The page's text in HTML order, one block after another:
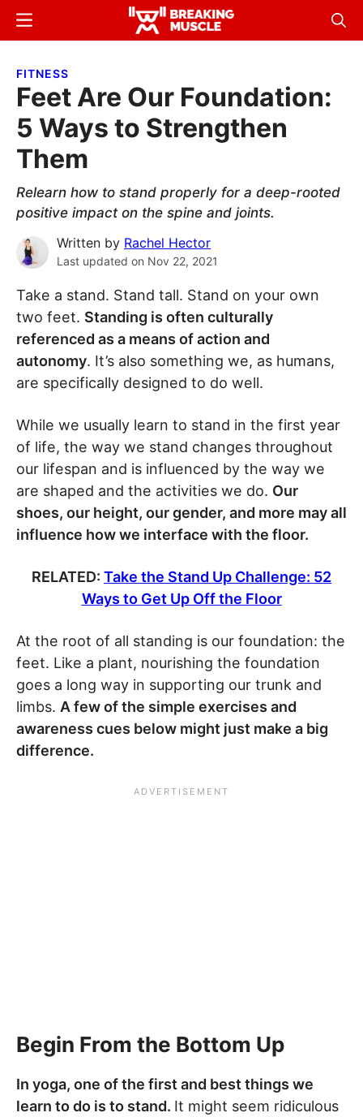
Skip
content
Skip
sidebar
Breaking
Breaking
Menu
FITNESS
Feet Are Our Foundation:
5 Ways to Strengthen
Them
Relearn how to stand properly for a deep-rooted
positive impact on the spine and joints.
Written by Rachel Hector
Last updated on Nov 22, 2021
Take a stand. Stand tall. Stand on your own
two feet. Standing is often culturally
referenced as a means of action and
autonomy. It’s also something we, as humans,
are specifically designed to do well.
While we usually learn to stand in the first year
of life, the way we stand changes throughout
our lifespan and is influenced by the way we
are shaped and the activities we do. Our
shoes, our height, our gender, and more may all
influence how we interface with the floor.
RELATED: Take the Stand Up Challenge: 52
Ways to Get Up Off the Floor
At the root of all standing is our foundation: the
feet. Like a plant, nourishing the foundation
goes a long way in supporting our trunk and
limbs. A few of the simple exercises and
awareness cues below might just make a big
difference.
Begin From the Bottom Up
In yoga, one of the first and best things we
learn to do is to stand. It might seem ridiculous